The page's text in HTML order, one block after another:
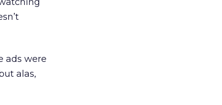
ads were
alas,